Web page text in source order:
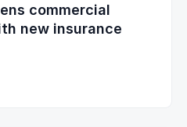
commercial
new insurance